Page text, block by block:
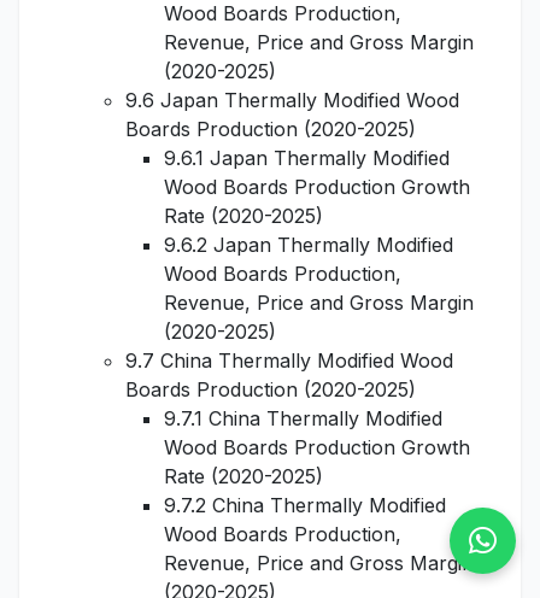
Wood Boards Production,
Revenue, Price and Gross Margin
(2020-2025)
9.6 Japan Thermally Modified Wood
Boards Production (2020-2025)
9.6.1 Japan Thermally Modified
Wood Boards Production Growth
Rate (2020-2025)
9.6.2 Japan Thermally Modified
Wood Boards Production,
Revenue, Price and Gross Margin
(2020-2025)
9.7 China Thermally Modified Wood
Boards Production (2020-2025)
9.7.1 China Thermally Modified
Wood Boards Production Growth
Rate (2020-2025)
9.7.2 China Thermally Modified
Wood Boards Production,
Revenue, Price and Gross Margin
(2020-2025)